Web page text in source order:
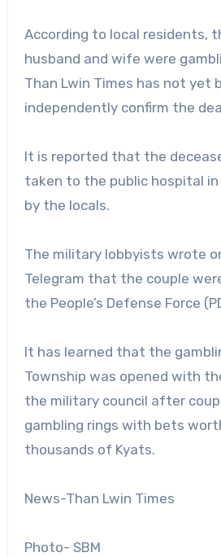
According to local residents,
husband and wife were
Than Lwin Times has not yet
independently confirm the
It is reported that the
taken to the public hospital in
by the locals.
The military lobbyists wrote
Telegram that the couple
the People’s Defense Force
It has learned that the
Township was opened with
the military council after
gambling rings with bets
thousands of Kyats.
News-Than Lwin Times
Photo- SBM